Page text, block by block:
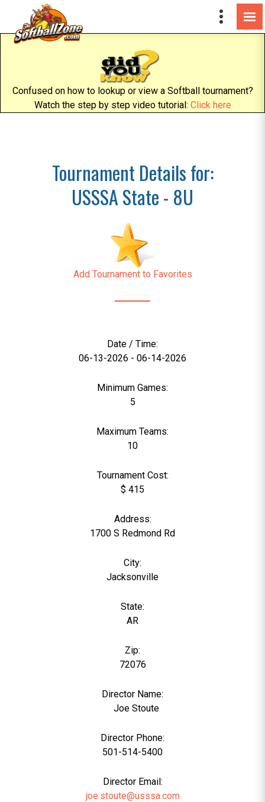
Confused on how to lookup or view a Softball tournament?
Watch the step by step video tutorial: Click here
Tournament Details for:
USSSA State - 8U
Add Tournament to Favorites
Date / Time:
06-13-2026 - 06-14-2026
Minimum Games:
5
Maximum Teams:
10
Tournament Cost:
$ 415
Address:
1700 S Redmond Rd
City:
Jacksonville
State:
AR
Zip:
72076
Director Name:
Joe Stoute
Director Phone:
501-514-5400
Director Email:
joe.stoute@usssa.com